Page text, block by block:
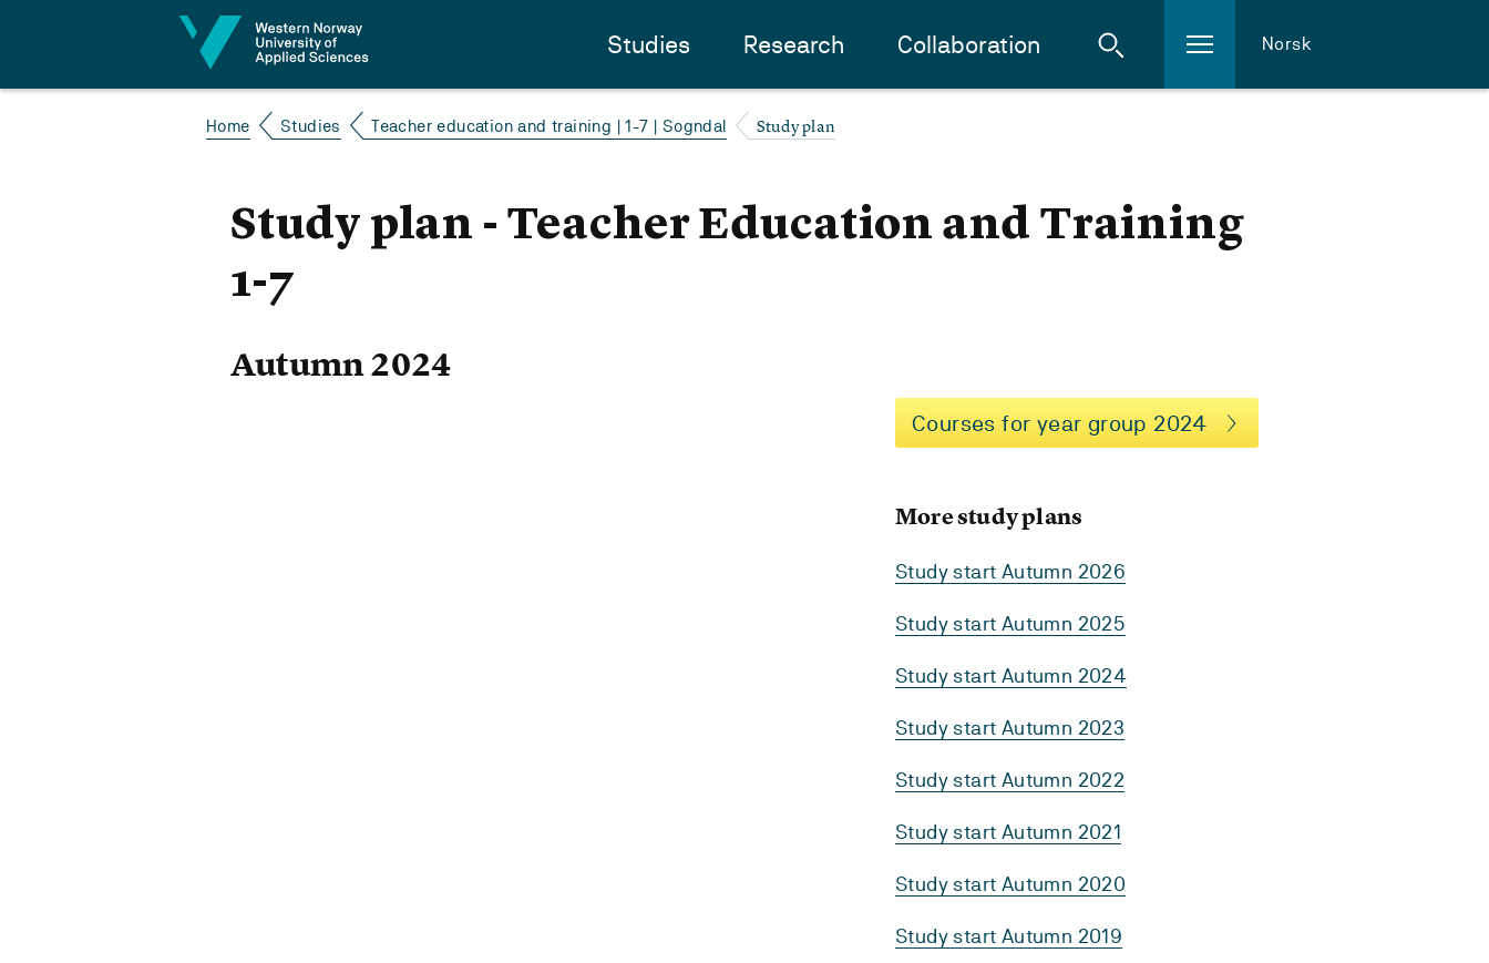
Studies Research Collaboration Norsk
Home Studies Teacher education and training | 1-7 | Sogndal Study plan
Study plan - Teacher Education and Training
1-7
Autumn 2024
Courses for year group 2024
More study plans
Study start Autumn 2026
Study start Autumn 2025
Study start Autumn 2024
Study start Autumn 2023
Study start Autumn 2022
Study start Autumn 2021
Study start Autumn 2020
Study start Autumn 2019